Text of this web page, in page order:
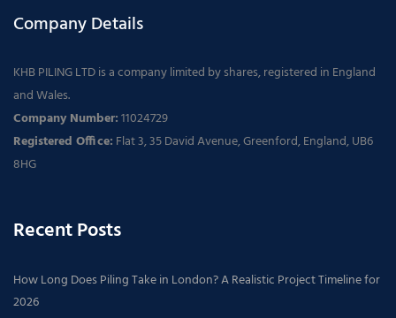
Company Details
KHB PILING LTD is a company limited by shares, registered in England
and Wales.
Company Number:11024729
Registered Office: Flat 3, 35 David Avenue, Greenford, England, UB6
8HG
Recent Posts
How Long Does Piling Take in London? A Realistic Project Timeline for
2026